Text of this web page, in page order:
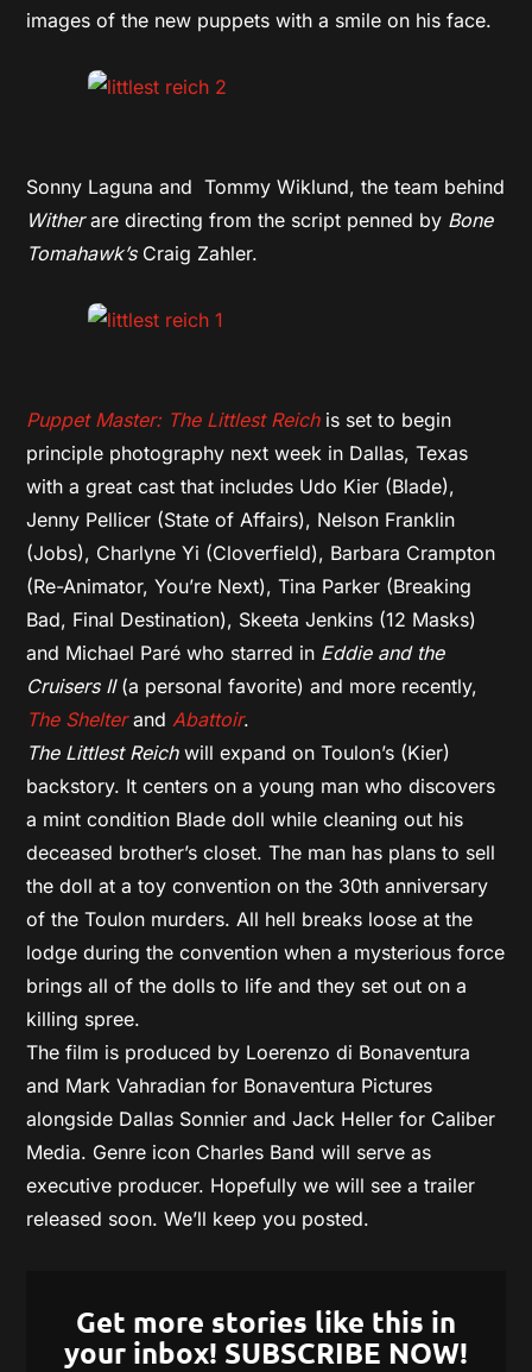
images of the new puppets with a smile on his face.
Sonny Laguna and Tommy Wiklund, the team behind
Witherare directing from the script penned by Bone
Tomahawk’sCraig Zahler.
Puppet Master: The Littlest Reich is set to begin
principle photography next week in Dallas, Texas
with a great cast that includes Udo Kier (Blade),
Jenny Pellicer (State of Affairs), Nelson Franklin
(Jobs), Charlyne Yi (Cloverfield), Barbara Crampton
(Re-Animator, You’re Next), Tina Parker (Breaking
Bad, Final Destination), Skeeta Jenkins (12 Masks)
and Michael Paré who starred in Eddie and the
Cruisers II(a personal favorite) and more recently,
The Shelterand Abattoir.
The Littlest Reichwill expand on Toulon’s (Kier)
backstory. It centers on a young man who discovers
a mint condition Blade doll while cleaning out his
deceased brother’s closet. The man has plans to sell
the doll at a toy convention on the 30th anniversary
of the Toulon murders. All hell breaks loose at the
lodge during the convention when a mysterious force
brings all of the dolls to life and they set out on a
killing spree.
The film is produced by Loerenzo di Bonaventura
and Mark Vahradian for Bonaventura Pictures
alongside Dallas Sonnier and Jack Heller for Caliber
Media. Genre icon Charles Band will serve as
executive producer. Hopefully we will see a trailer
released soon. We’ll keep you posted.
Get more stories like this in
your inbox! SUBSCRIBE NOW!